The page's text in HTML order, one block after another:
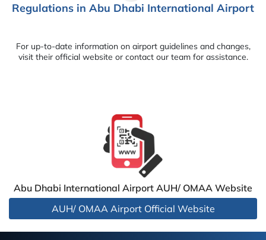
Regulations in Abu Dhabi International Airport
For up-to-date information on airport guidelines and changes,
visit their official website or contact our team for assistance.
Abu Dhabi International Airport AUH/ OMAA Website
AUH/ OMAA Airport Official Website